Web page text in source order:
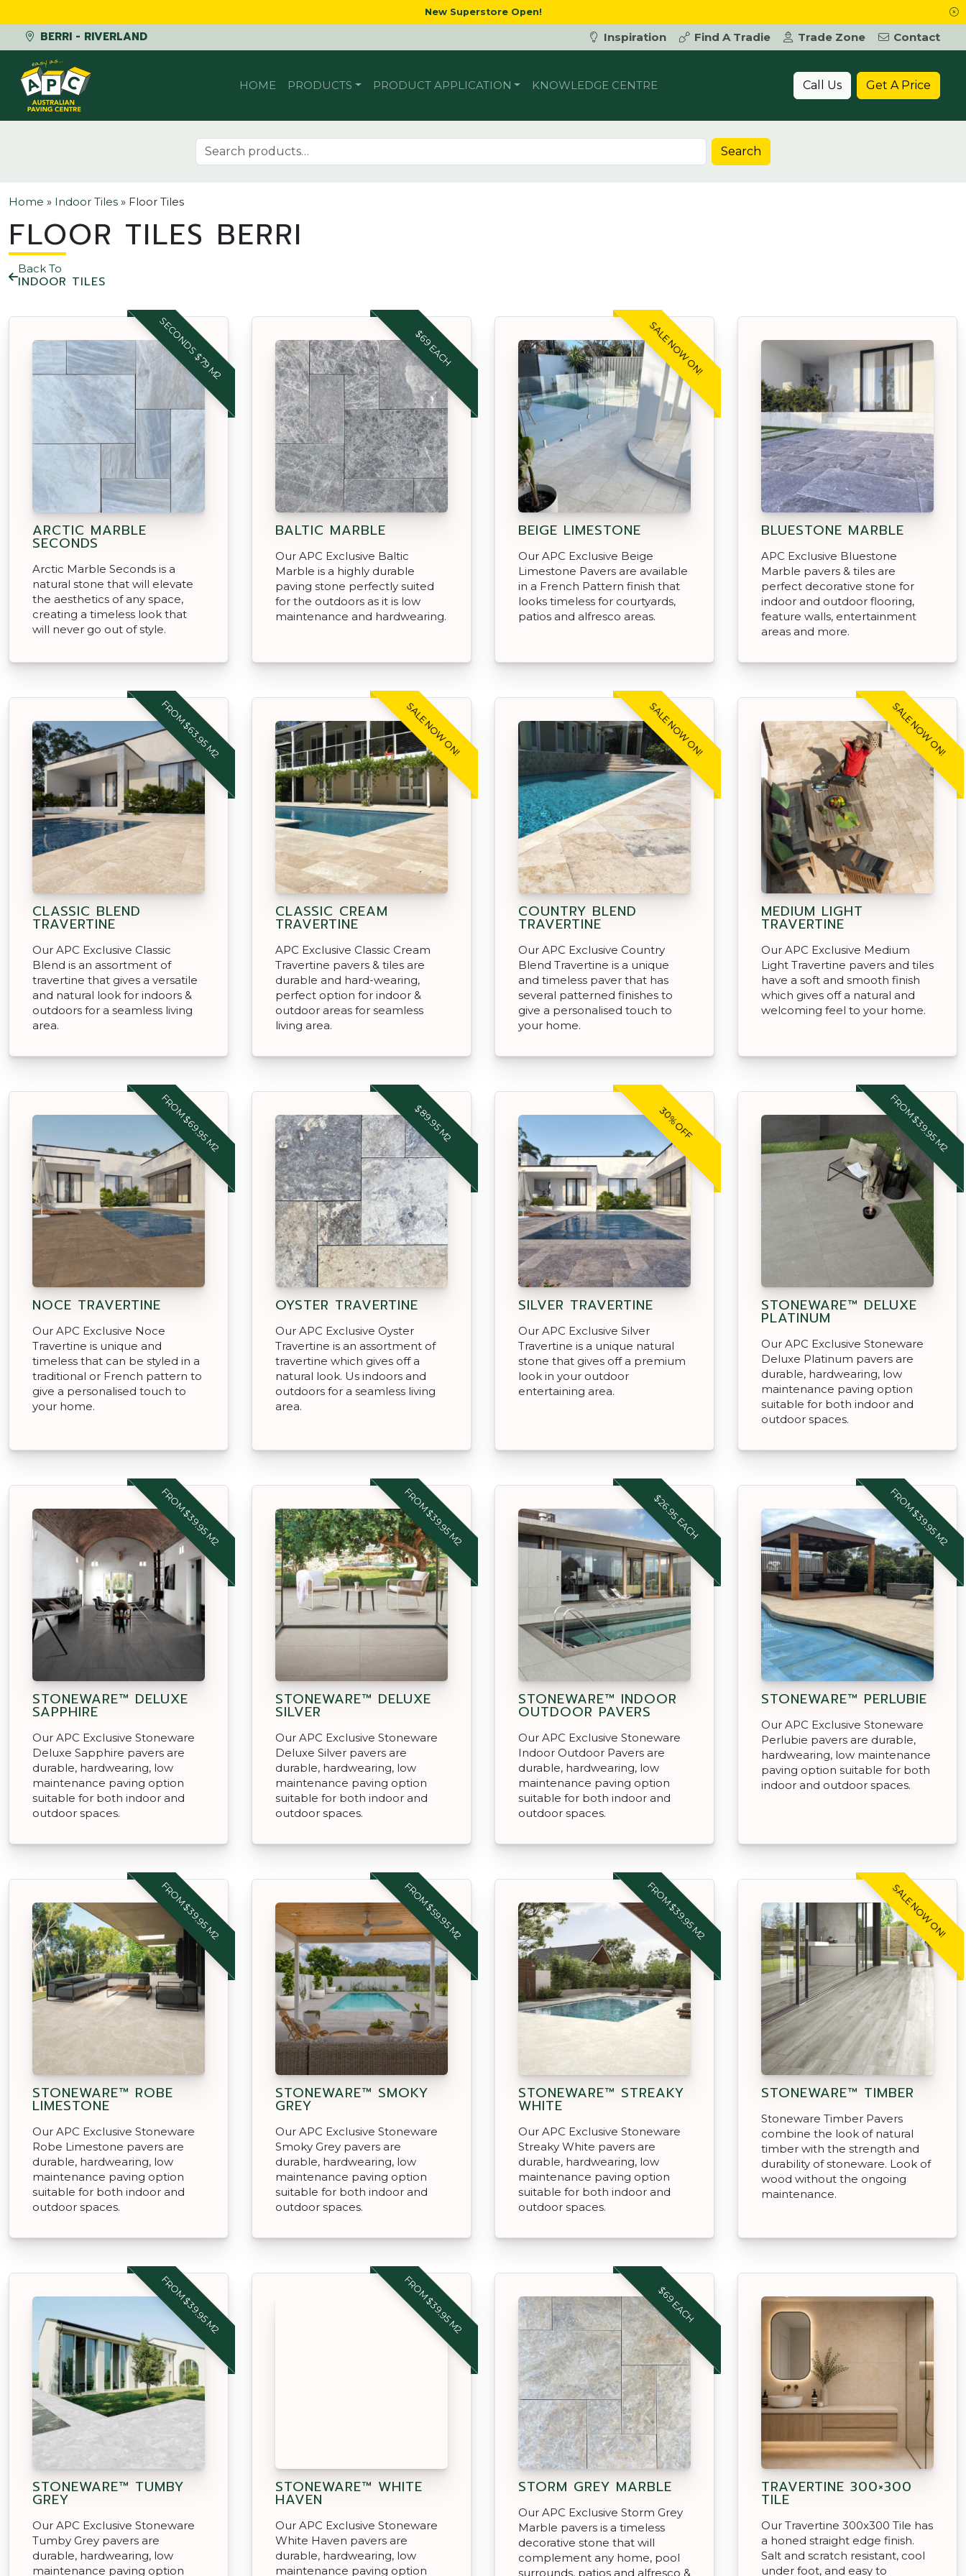
New Superstore Open!
BERRI - RIVERLAND Inspiration Find A Tradie Trade Zone
Contact
Skip to content
HOME PRODUCTS PRODUCT APPLICATION KNOWLEDGE CENTRE Call Us Get A Price
Search for: Search
Home » Indoor Tiles » Floor Tiles
FLOOR TILES BERRI
Back To
INDOOR TILES
SECONDS $79 M2
ARCTIC MARBLE
SECONDS
Arctic Marble Seconds is a
natural stone that will elevate
the aesthetics of any space,
creating a timeless look that
will never go out of style.
$69 EACH
BALTIC MARBLE
Our APC Exclusive Baltic
Marble is a highly durable
paving stone perfectly suited
for the outdoors as it is low
maintenance and hardwearing.
SALE NOW ON!
BEIGE LIMESTONE
Our APC Exclusive Beige
Limestone Pavers are available
in a French Pattern finish that
looks timeless for courtyards,
patios and alfresco areas.
BLUESTONE MARBLE
APC Exclusive Bluestone
Marble pavers & tiles are
perfect decorative stone for
indoor and outdoor flooring,
feature walls, entertainment
areas and more.
FROM $63.95 M2
CLASSIC BLEND
TRAVERTINE
Our APC Exclusive Classic
Blend is an assortment of
travertine that gives a versatile
and natural look for indoors &
outdoors for a seamless living
area.
SALE NOW ON!
CLASSIC CREAM
TRAVERTINE
APC Exclusive Classic Cream
Travertine pavers & tiles are
durable and hard-wearing,
perfect option for indoor &
outdoor areas for seamless
living area.
SALE NOW ON!
COUNTRY BLEND
TRAVERTINE
Our APC Exclusive Country
Blend Travertine is a unique
and timeless paver that has
several patterned finishes to
give a personalised touch to
your home.
SALE NOW ON!
MEDIUM LIGHT
TRAVERTINE
Our APC Exclusive Medium
Light Travertine pavers and tiles
have a soft and smooth finish
which gives off a natural and
welcoming feel to your home.
FROM $69.95 M2
NOCE TRAVERTINE
Our APC Exclusive Noce
Travertine is unique and
timeless that can be styled in a
traditional or French pattern to
give a personalised touch to
your home.
$89.95 M2
OYSTER TRAVERTINE
Our APC Exclusive Oyster
Travertine is an assortment of
travertine which gives off a
natural look. Us indoors and
outdoors for a seamless living
area.
30% OFF
SILVER TRAVERTINE
Our APC Exclusive Silver
Travertine is a unique natural
stone that gives off a premium
look in your outdoor
entertaining area.
FROM $39.95 M2
STONEWARE™ DELUXE
PLATINUM
Our APC Exclusive Stoneware
Deluxe Platinum pavers are
durable, hardwearing, low
maintenance paving option
suitable for both indoor and
outdoor spaces.
FROM $39.95 M2
STONEWARE™ DELUXE
SAPPHIRE
Our APC Exclusive Stoneware
Deluxe Sapphire pavers are
durable, hardwearing, low
maintenance paving option
suitable for both indoor and
outdoor spaces.
FROM $39.95 M2
STONEWARE™ DELUXE
SILVER
Our APC Exclusive Stoneware
Deluxe Silver pavers are
durable, hardwearing, low
maintenance paving option
suitable for both indoor and
outdoor spaces.
$26.95 EACH
STONEWARE™ INDOOR
OUTDOOR PAVERS
Our APC Exclusive Stoneware
Indoor Outdoor Pavers are
durable, hardwearing, low
maintenance paving option
suitable for both indoor and
outdoor spaces.
FROM $39.95 M2
STONEWARE™ PERLUBIE
Our APC Exclusive Stoneware
Perlubie pavers are durable,
hardwearing, low maintenance
paving option suitable for both
indoor and outdoor spaces.
FROM $39.95 M2
STONEWARE™ ROBE
LIMESTONE
Our APC Exclusive Stoneware
Robe Limestone pavers are
durable, hardwearing, low
maintenance paving option
suitable for both indoor and
outdoor spaces.
FROM $59.95 M2
STONEWARE™ SMOKY
GREY
Our APC Exclusive Stoneware
Smoky Grey pavers are
durable, hardwearing, low
maintenance paving option
suitable for both indoor and
outdoor spaces.
FROM $39.95 M2
STONEWARE™ STREAKY
WHITE
Our APC Exclusive Stoneware
Streaky White pavers are
durable, hardwearing, low
maintenance paving option
suitable for both indoor and
outdoor spaces.
SALE NOW ON!
STONEWARE™ TIMBER
Stoneware Timber Pavers
combine the look of natural
timber with the strength and
durability of stoneware. Look of
wood without the ongoing
maintenance.
FROM $39.95 M2
STONEWARE™ TUMBY
GREY
Our APC Exclusive Stoneware
Tumby Grey pavers are
durable, hardwearing, low
maintenance paving option
FROM $39.95 M2
STONEWARE™ WHITE
HAVEN
Our APC Exclusive Stoneware
White Haven pavers are
durable, hardwearing, low
maintenance paving option
$69 EACH
STORM GREY MARBLE
Our APC Exclusive Storm Grey
Marble pavers is a timeless
decorative stone that will
complement any home, pool
surrounds, patios and alfresco &
TRAVERTINE 300×300
TILE
Our Travertine 300x300 Tile has
a honed straight edge finish.
Salt and scratch resistant, cool
under foot, and easy to